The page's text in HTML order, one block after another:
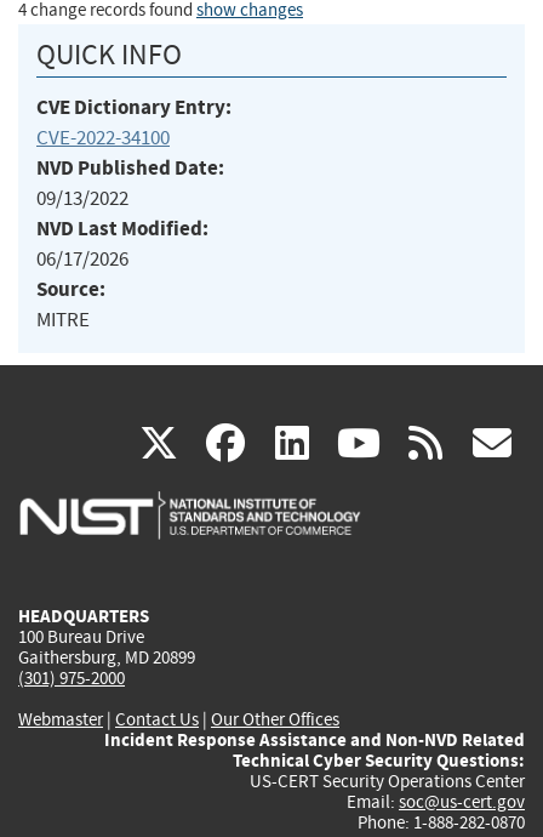
4 change records found show changes
QUICK INFO
CVE Dictionary Entry:
CVE-2022-34100
NVD Published Date:
09/13/2022
NVD Last Modified:
06/17/2026
Source:
MITRE
X(link
is
facebook
(link
is
linkedin
(link
is
(link rss
HEADQUARTERS
100 Bureau Drive
Gaithersburg, MD 20899
(301) 975-2000
Webmaster| Contact Us | Our Other Offices
Incident Response Assistance and Non-NVD Related
Technical Cyber Security Questions:
US-CERT Security Operations Center
Email: soc@us-cert.gov
Phone: 1-888-282-0870